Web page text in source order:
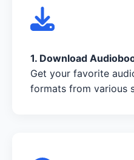
1. Download
Get your favorite
formats from various